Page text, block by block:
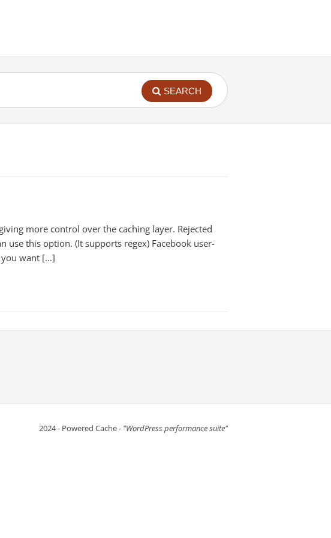
SEARCH
more control over the caching layer. Rejected
use this option. (It supports regex) Facebook user-
you want […]
2024 - Powered Cache - "WordPress performance suite"